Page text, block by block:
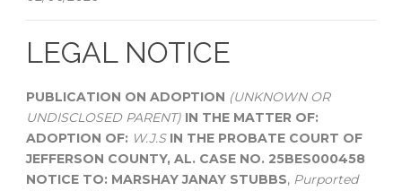
LEGAL NOTICE
PUBLICATION ON ADOPTION (UNKNOWN OR
UNDISCLOSED PARENT) IN THE MATTER OF:
ADOPTION OF: W.J.S IN THE PROBATE COURT OF
JEFFERSON COUNTY, AL. CASE NO. 25BES000458
NOTICE TO: MARSHAY JANAY STUBBS, Purported